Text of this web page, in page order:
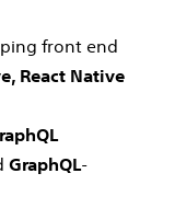
front end
React Native
GraphQL-